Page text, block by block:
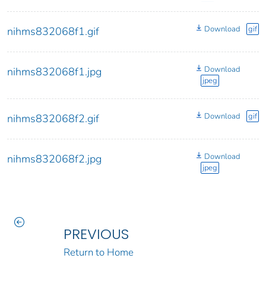
nihms832068f1.gif Download gif
nihms832068f1.jpg
Download
jpeg
nihms832068f2.gif Download gif
nihms832068f2.jpg
Download
jpeg
PREVIOUS
Return to Home